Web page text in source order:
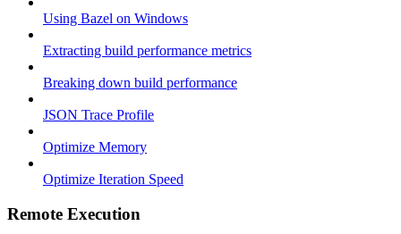
Using Bazel on Windows
Extracting build performance metrics
Breaking down build performance
JSON Trace Profile
Optimize Memory
Optimize Iteration Speed
Remote Execution